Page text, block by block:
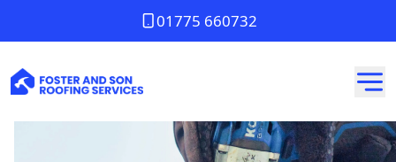
01775 660732